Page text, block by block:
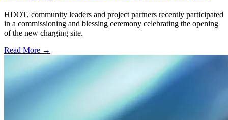
HDOT, community leaders and project partners recently participated
in a commissioning and blessing ceremony celebrating the opening
of the new charging site.
Read More →